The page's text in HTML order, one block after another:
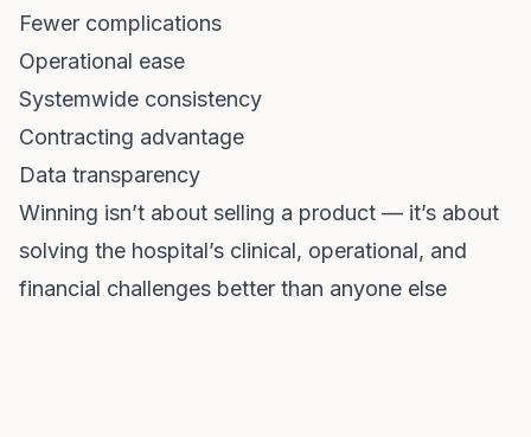
Fewer complications
Operational ease
Systemwide consistency
Contracting advantage
Data transparency
Winning isn’t about selling a product — it’s about
solving the hospital’s clinical, operational, and
financial challenges better than anyone else